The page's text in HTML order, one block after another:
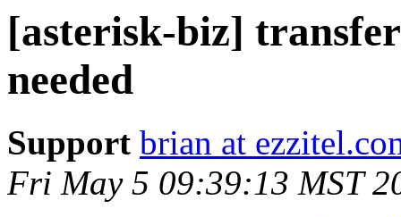
[asterisk-biz]
needed
Support brian at
Fri May 5 09:39:13 MST